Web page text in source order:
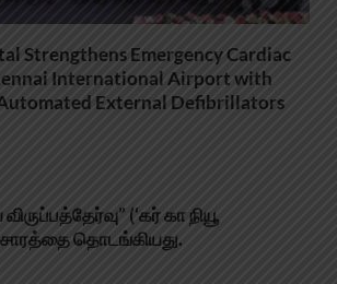
Strengthens Emergency Cardiac
International Airport with
External Defibrillators
விருப்பத்தேர்வு” (‘கர் கா நியூ
தொடங்கியது.